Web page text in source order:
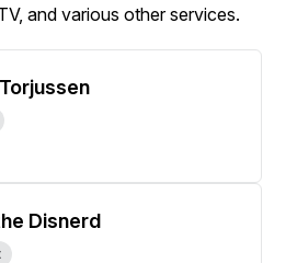
and various other services.
Disnerd